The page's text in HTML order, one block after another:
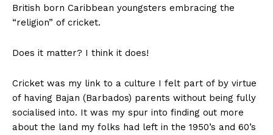
British born Caribbean youngsters embracing the
“religion” of cricket.
Does it matter? I think it does!
Cricket was my link to a culture I felt part of by virtue
of having Bajan (Barbados) parents without being fully
socialised into. It was my spur into finding out more
about the land my folks had left in the 1950’s and 60’s